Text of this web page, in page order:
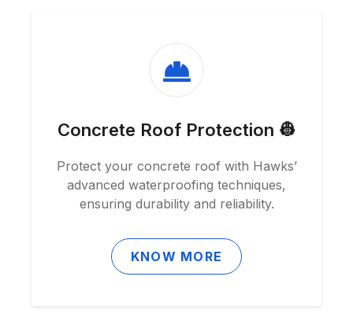
Concrete Roof Protection 👷
Protect your concrete roof with Hawks’
advanced waterproofing techniques,
ensuring durability and reliability.
KNOW MORE